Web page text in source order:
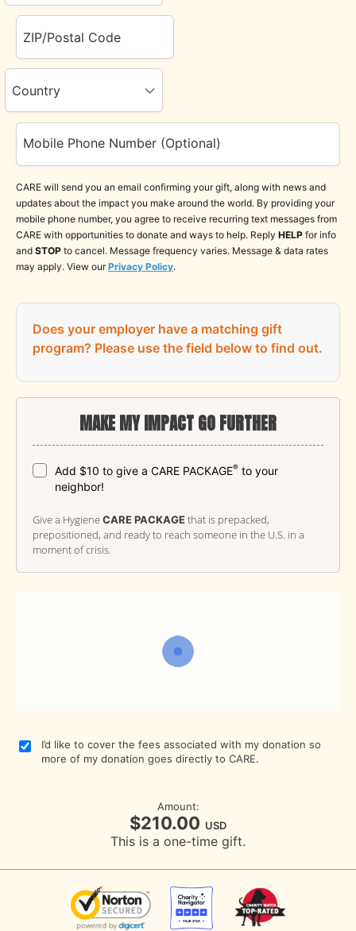
ZIP/Postal Code
Country
Mobile Phone Number (Optional)
CARE will send you an email confirming your gift, along with news and
updates about the impact you make around the world. By providing your
mobile phone number, you agree to receive recurring text messages from
CARE with opportunities to donate and ways to help. Reply HELP for info
and STOP to cancel. Message frequency varies. Message & data rates
may apply. View ourPrivacy Policy.
Does your employer have a matching gift
program? Please use the field below to find out.
MAKE MY IMPACT GO FURTHER
Add $10 to give a CARE PACKAGE® to your
neighbor!
Give a HygieneCARE PACKAGEthat is prepacked,
prepositioned, and ready to reach someone in the U.S. in a
moment of crisis.
I’d like to cover the fees associated with my donation so
more of my donation goes directly to CARE.
Amount:
$210.00 USD
This is a one-time gift.